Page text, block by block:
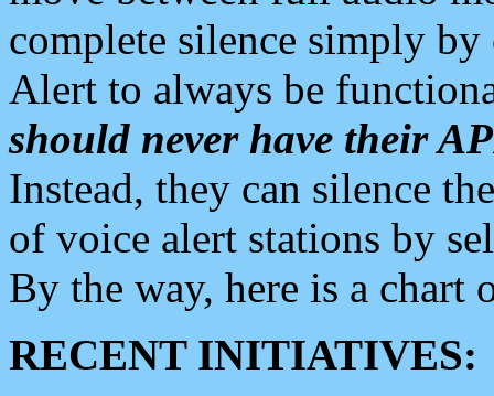
complete silence simply
Alert to always be
should never have their
Instead, they can silence
of voice alert stations by
By the way, here is a chart
RECENT INITIATIVES: